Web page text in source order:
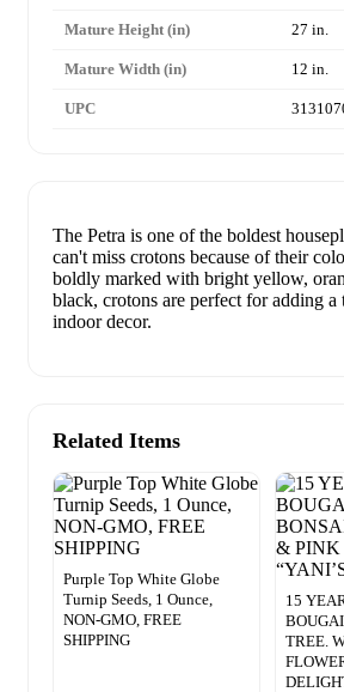
Mature Height (in) 27 in.
Mature Width (in) 12 in.
UPC
The Petra is one of the boldest
can't miss crotons because of their
boldly marked with bright yellow,
black, crotons are perfect for adding
indoor decor.
Related Items
Purple Top White Globe
Turnip Seeds, 1 Ounce,
NON-GMO, FREE
SHIPPING
15
TREE.